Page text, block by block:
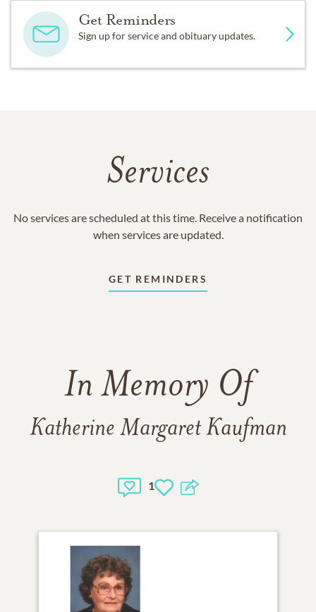
Get Reminders
Sign up for service and obituary updates.
Services
No services are scheduled at this time. Receive a notification
when services are updated.
GET REMINDERS
In Memory Of
Katherine Margaret Kaufman
1